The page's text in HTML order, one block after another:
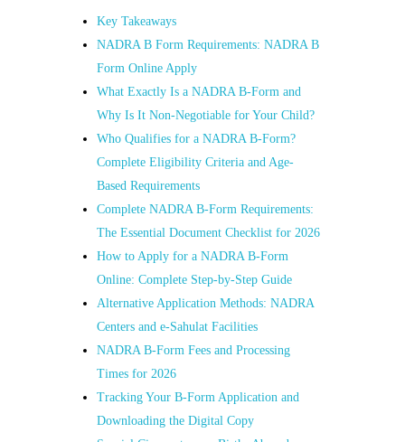
Key Takeaways
NADRA B Form Requirements: NADRA B
Form Online Apply
What Exactly Is a NADRA B-Form and
Why Is It Non-Negotiable for Your Child?
Who Qualifies for a NADRA B-Form?
Complete Eligibility Criteria and Age-
Based Requirements
Complete NADRA B-Form Requirements:
The Essential Document Checklist for 2026
How to Apply for a NADRA B-Form
Online: Complete Step-by-Step Guide
Alternative Application Methods: NADRA
Centers and e-Sahulat Facilities
NADRA B-Form Fees and Processing
Times for 2026
Tracking Your B-Form Application and
Downloading the Digital Copy